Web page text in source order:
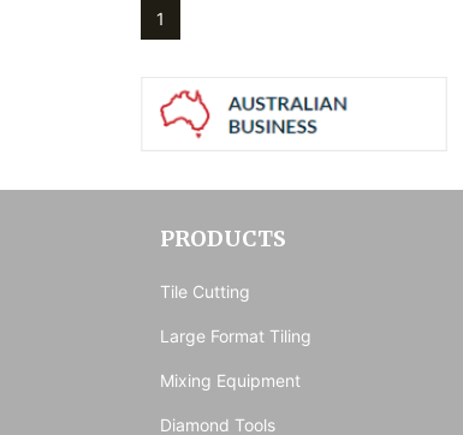
1
PRODUCTS
Tile Cutting
Large Format Tiling
Mixing Equipment
Diamond Tools